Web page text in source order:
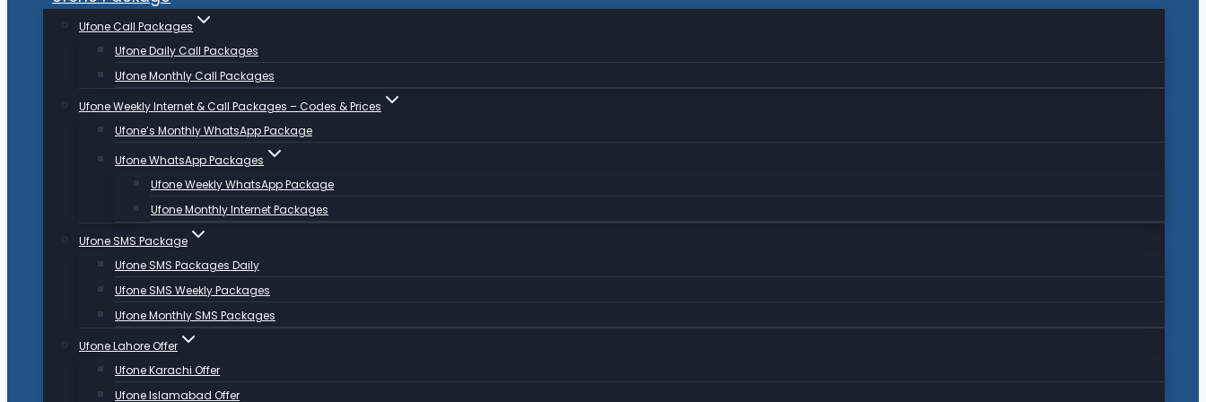
Ufone Call Packages
Ufone Daily Call Packages
Ufone Monthly Call Packages
Ufone Weekly Internet & Call Packages – Codes & Prices
Ufone’s Monthly WhatsApp Package
Ufone WhatsApp Packages
Ufone Weekly WhatsApp Package
Ufone Monthly Internet Packages
Ufone SMS Package
Ufone SMS Packages Daily
Ufone SMS Weekly Packages
Ufone Monthly SMS Packages
Ufone Lahore Offer
Ufone Karachi Offer
Ufone Islamabad Offer